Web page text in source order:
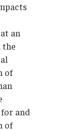
an
the
of
and
of